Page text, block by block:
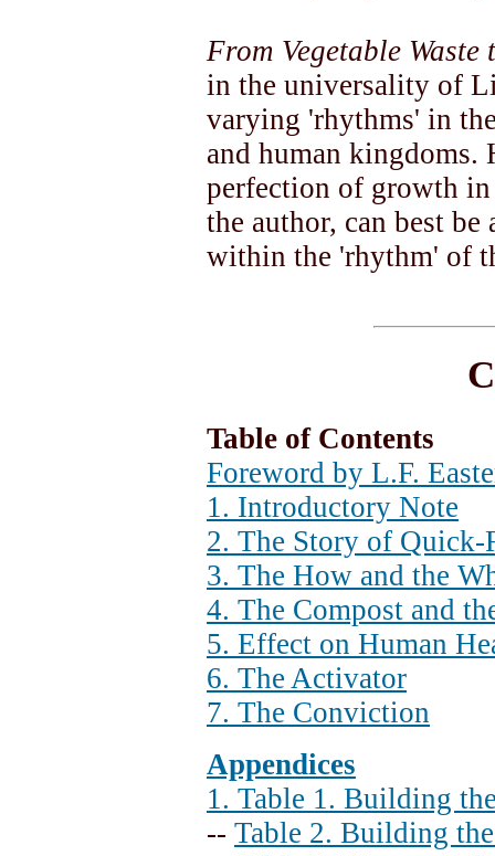
From Vegetable
in the universality of
varying 'rhythms' in
and human
perfection of growth
the author, can best
within the 'rhythm' of
Table of Contents
Foreword by L.F.
1. Introductory Note
2. The Story of Quick-
3. The How and the
4. The Compost and
5. Effect on Human
6. The Activator
7. The Conviction
Appendices
1. Table 1. Building
-- Table 2. Building